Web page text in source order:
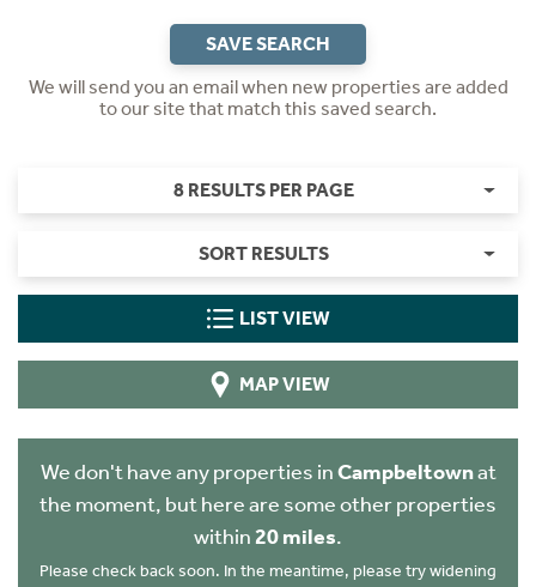
SAVE SEARCH
We will send you an email when new properties are added
to our site that match this saved search.
8 RESULTS PER PAGE
SORT RESULTS
LIST VIEW
MAP VIEW
We don't have any properties inCampbeltownat
the moment, but here are some other properties
within 20 miles.
Please check back soon. In the meantime, please try widening